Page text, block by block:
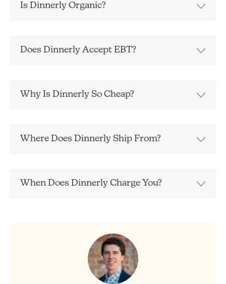
Is Dinnerly Organic?
Does Dinnerly Accept EBT?
Why Is Dinnerly So Cheap?
Where Does Dinnerly Ship From?
When Does Dinnerly Charge You?